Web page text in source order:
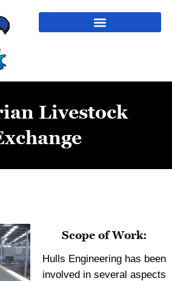
Livestock
Scope of Work:
Hulls Engineering has been
involved in several aspects